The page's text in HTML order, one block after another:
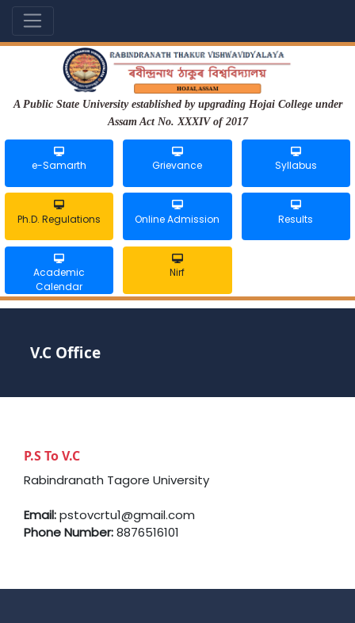
A Public State University established by upgrading Hojai College under
Assam Act No. XXXIV of 2017
e-Samarth Grievance Syllabus
Ph.D. Regulations Online Admission Results
Academic
Calendar
Nirf
V.C Office
P.S To V.C
Rabindranath Tagore University
Email:pstovcrtu1@gmail.com
Phone Number:8876516101